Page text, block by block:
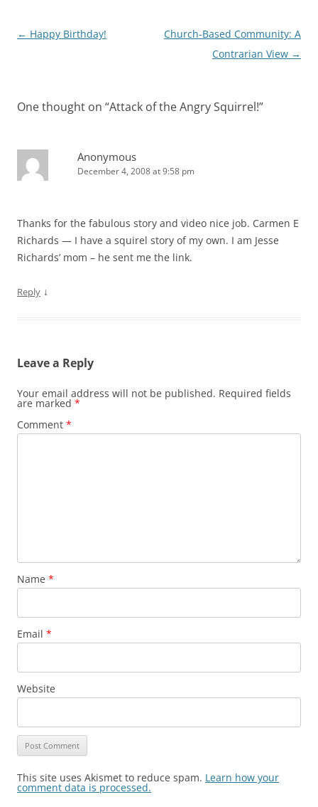
Post
← Happy Birthday!
Church-Based Community: A
Contrarian View →
One thought on “Attack of the Angry Squirrel!”
Anonymous
December 4, 2008 at 9:58 pm
Thanks for the fabulous story and video nice job. Carmen E
Richards — I have a squirel story of my own. I am Jesse
Richards’ mom – he sent me the link.
Reply ↓
Leave a Reply
Your email address will not be published. Required fields
are marked *
Comment *
Name *
Email *
Website
This site uses Akismet to reduce spam. Learn how your
comment data is processed.